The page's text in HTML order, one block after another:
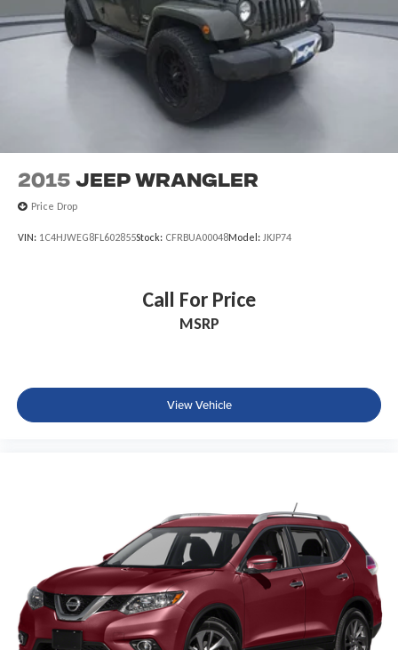
2015 Jeep Wrangler
Price Drop
VIN: 1C4HJWEG8FL602855Stock: CFRBUA00048Model: JKJP74
Call For Price
MSRP
View Vehicle